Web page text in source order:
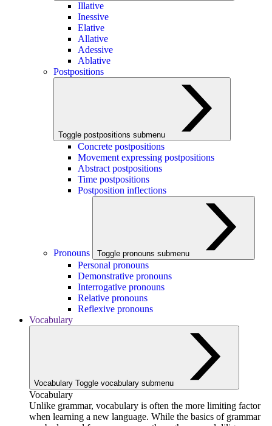
Illative
Inessive
Elative
Allative
Adessive
Ablative
Postpositions
Toggle postpositions submenu
Concrete postpositions
Movement expressing postpositions
Abstract postpositions
Time postpositions
Postposition inflections
Pronouns Toggle pronouns submenu
Personal pronouns
Demonstrative pronouns
Interrogative pronouns
Relative pronouns
Reflexive pronouns
Vocabulary
Vocabulary Toggle vocabulary submenu
Vocabulary
Unlike grammar, vocabulary is often the more limiting factor
when learning a new language. While the basics of grammar